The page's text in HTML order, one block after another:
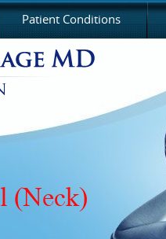
Patient Conditions
(Neck)